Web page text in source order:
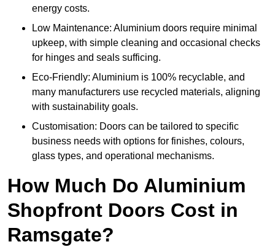
energy costs.
Low Maintenance: Aluminium doors require minimal
upkeep, with simple cleaning and occasional checks
for hinges and seals sufficing.
Eco-Friendly: Aluminium is 100% recyclable, and
many manufacturers use recycled materials, aligning
with sustainability goals.
Customisation: Doors can be tailored to specific
business needs with options for finishes, colours,
glass types, and operational mechanisms.
How Much Do Aluminium
Shopfront Doors Cost in
Ramsgate?